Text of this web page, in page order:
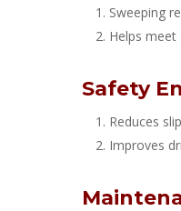
Sweeping
Helps
Safety
Reduces
Improves